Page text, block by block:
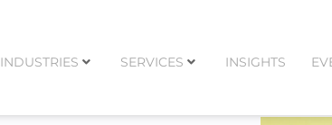
INDUSTRIES SERVICES INSIGHTS